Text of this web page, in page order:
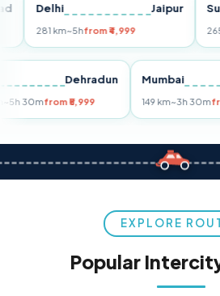
Delhi Jaipur
281 km~5hfrom ₹4,999
Surat
265 km
Dehradun
km~5h 30mfrom ₹5,999
Mumbai
149 km~3h
EXPLORE
Popular